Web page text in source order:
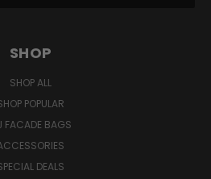
SHOP
SHOP ALL
POPULAR
FACADE BAGS
DEALS